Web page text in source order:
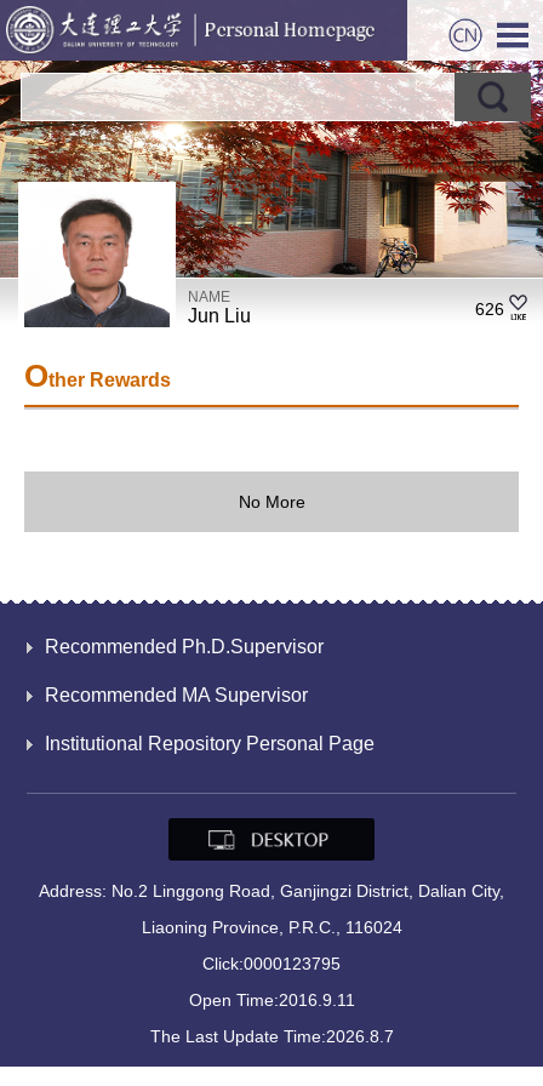
NAME
Jun Liu 626
Other Rewards
No More
Recommended Ph.D.Supervisor
Recommended MA Supervisor
Institutional Repository Personal Page
Address: No.2 Linggong Road, Ganjingzi District, Dalian City,
Liaoning Province, P.R.C., 116024
Click:0000123795
Open Time:2016.9.11
The Last Update Time:2026.8.7